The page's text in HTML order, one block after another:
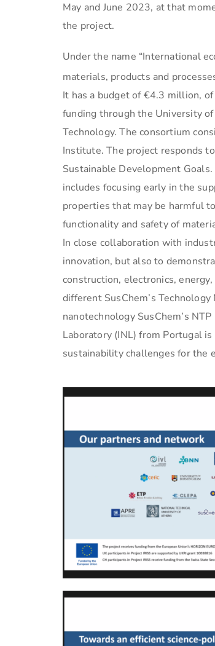
May and June 2023, at that
the project.
Under the name “International
materials, products and
It has a budget of €4.3 million,
funding through the University
Technology. The consortium
Institute. The project responds
Sustainable Development
includes focusing early in the
properties that may be harmful
functionality and safety of
In close collaboration with
innovation, but also to
construction, electronics,
different SusChem’s
nanotechnology SusChem’s
Laboratory (INL) from Portugal
sustainability challenges for the